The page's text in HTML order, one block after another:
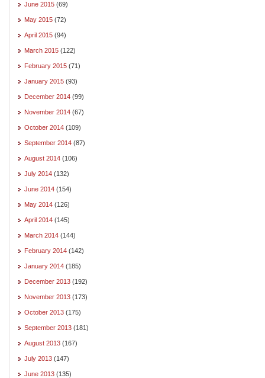
June 2015 (69)
May 2015 (72)
April 2015 (94)
March 2015 (122)
February 2015 (71)
January 2015 (93)
December 2014 (99)
November 2014 (67)
October 2014 (109)
September 2014 (87)
August 2014 (106)
July 2014 (132)
June 2014 (154)
May 2014 (126)
April 2014 (145)
March 2014 (144)
February 2014 (142)
January 2014 (185)
December 2013 (192)
November 2013 (173)
October 2013 (175)
September 2013 (181)
August 2013 (167)
July 2013 (147)
June 2013 (135)